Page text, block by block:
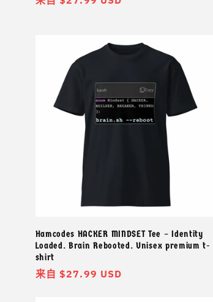
Hamcodes HACKER MINDSET Tee – Identity
Loaded. Brain Rebooted. Unisex premium t-
shirt
常
来自 $27.99 USD